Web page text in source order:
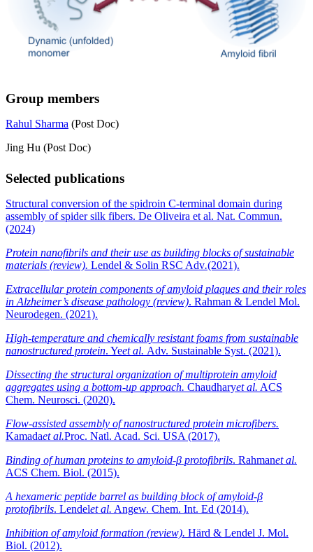
Group members
Rahul Sharma (Post Doc)
Jing Hu (Post Doc)
Selected publications
Structural conversion of the spidroin C-terminal domain during
assembly of spider silk fibers. De Oliveira et al. Nat. Commun.
(2024)
Protein nanofibrils and their use as building blocks of sustainable
materials (review). Lendel & Solin RSC Adv.(2021).
Extracellular protein components of amyloid plaques and their roles
in Alzheimer’s disease pathology (review). Rahman & Lendel Mol.
Neurodegen. (2021).
High-temperature and chemically resistant foams from sustainable
nanostructured protein. Yeet al. Adv. Sustainable Syst. (2021).
Dissecting the structural organization of multiprotein amyloid
aggregates using a bottom-up approach. Chaudharyet al. ACS
Chem. Neurosci. (2020).
Flow-assisted assembly of nanostructured protein microfibers.
Kamadaet al.Proc. Natl. Acad. Sci. USA (2017).
Binding of human proteins to amyloid-β protofibrils. Rahmanet al.
ACS Chem. Biol. (2015).
A hexameric peptide barrel as building block of amyloid-β
protofibrils. Lendelet al. Angew. Chem. Int. Ed (2014).
Inhibition of amyloid formation (review). Härd & Lendel J. Mol.
Biol. (2012).